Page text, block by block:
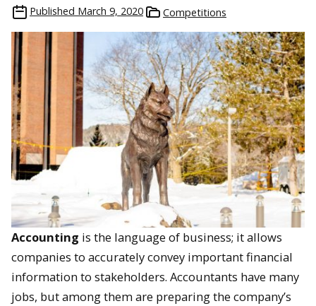
Published March 9, 2020 Competitions
Accounting is the language of business; it allows
companies to accurately convey important financial
information to stakeholders. Accountants have many
jobs, but among them are preparing the company’s